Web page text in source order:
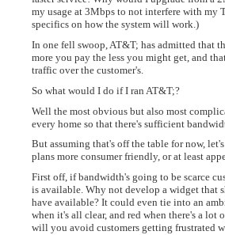
my usage at 3Mbps to not interfere with my
specifics on how the system will work.)
In one fell swoop, AT&T; has admitted that
more you pay the less you might get, and
traffic over the customer's.
So what would I do if I ran AT&T;?
Well the most obvious but also most
every home so that there's sufficient
But assuming that's off the table for now,
plans more consumer friendly, or at least
First off, if bandwidth's going to be scarce
is available. Why not develop a widget that
have available? It could even tie into an
when it's all clear, and red when there's a
will you avoid customers getting frustrated